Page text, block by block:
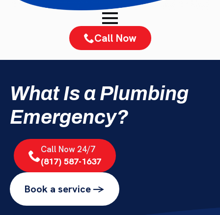
Call Now
What Is a Plumbing
Emergency?
Call Now 24/7
(817) 587-1637
Book a service ->